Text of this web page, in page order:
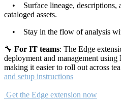
• Surface lineage, descriptions,
cataloged assets.
• Stay in the flow of analysis
🔧 For IT teams: The Edge
deployment and management
making it easier to roll out across
and setup instructions
Get the Edge extension now